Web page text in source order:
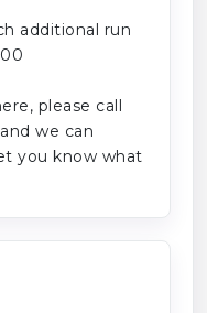
additional run
please call
we can
you know what